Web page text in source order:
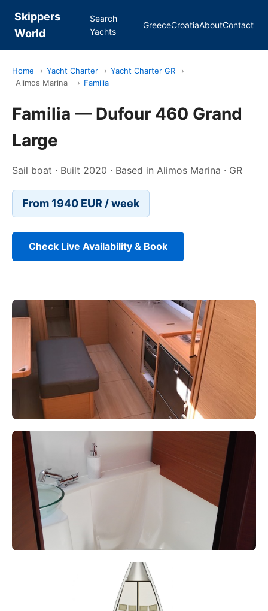
Skippers
World
Search
Yachts
GreeceCroatiaAboutContact
Home › Yacht Charter › Yacht Charter GR
›
Alimos Marina
› Familia
Familia — Dufour 460 Grand
Large
Sail boat · Built 2020 · Based in Alimos Marina · GR
From 1940 EUR / week
Check Live Availability & Book